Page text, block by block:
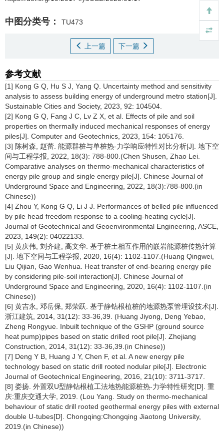
中图分类号： TU473
上一篇 下一篇
参考文献
[1] Kong G Q, Hu S J, Yang Q. Uncertainty method and sensitivity
analysis to assess building energy of underground metro station[J].
Sustainable Cities and Society, 2023, 92: 104504.
[2] Kong G Q, Fang J C, Lv Z X, et al. Effects of pile and soil
properties on thermally induced mechanical responses of energy
piles[J]. Computer and Geotechnics, 2023, 154: 105176.
[3] 陈树森, 赵蕾. 能源群桩与单桩热-力学响应特性对比分析[J]. 地下空
间与工程学报, 2022, 18(3): 788-800.(Chen Shusen, Zhao Lei.
Comparative analyses on thermo-mechanical characteristics of
energy pile group and single energy pile[J]. Chinese Journal of
Underground Space and Engineering, 2022, 18(3):788-800.(in
Chinese))
[4] Zhou Y, Kong G Q, Li J J. Performances of belled pile influenced
by pile head freedom response to a cooling-heating cycle[J].
Journal of Geotechnical and Geoenvironmental Engineering, ASCE,
2023, 149(2): 04022133.
[5] 黄庆伟, 刘齐建, 高文华. 基于桩土相互作用的嵌岩能源桩传热计算
[J]. 地下空间与工程学报, 2020, 16(4): 1102-1107.(Huang Qingwei,
Liu Qijian, Gao Wenhua. Heat transfer of end-bearing energy pile
by considering pile-soil interaction[J]. Chinese Journal of
Underground Space and Engineering, 2020, 16(4): 1102-1107.(in
Chinese))
[6] 黄吉永, 邓岳保, 郑荣跃. 基于静钻根植桩的地源热泵管埋设技术[J].
浙江建筑, 2014, 31(12): 33-36,39. (Huang Jiyong, Deng Yebao,
Zheng Rongyue. Inbuilt technique of the GSHP (ground source
heat pump)pipes based on static drilled root pile[J]. Zhejiang
Construction, 2014, 31(12): 33-36,39.(in Chinese))
[7] Deng Y B, Huang J Y, Chen F, et al. A new energy pile
technology based on static drill rooted nodular pile[J]. Electronic
Journal of Geotechnical Engineering, 2016, 21(10): 3711-3717.
[8] 娄扬. 外置双U型静钻根植工法地热能源桩热-力学特性研究[D]. 重
庆:重庆交通大学, 2019. (Lou Yang. Study on thermo-mechanical
behaviour of static drill rooted geothermal energy piles with external
double U-tubes[D]. Chongqing:Chongqing Jiaotong University,
2019.(in Chinese))